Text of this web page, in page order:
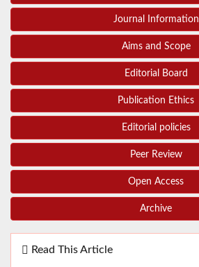
Journal Information
Aims and Scope
Editorial Board
Publication Ethics
Editorial policies
Peer Review
Open Access
Archive
Read This Article